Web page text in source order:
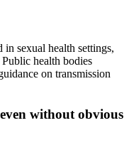
in sexual health settings,
health bodies
on transmission
without obvious